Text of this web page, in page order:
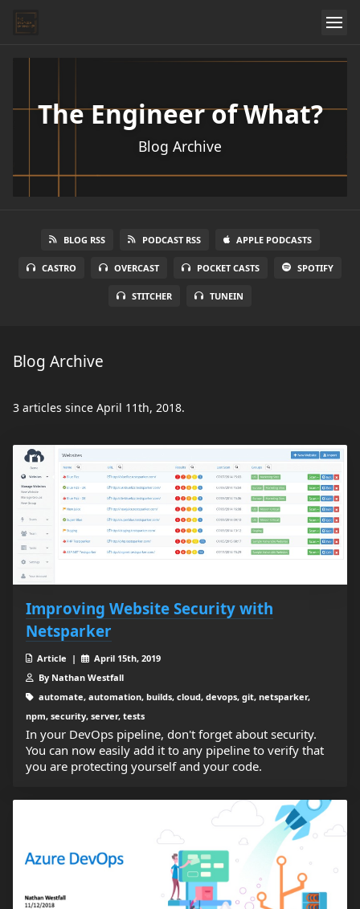
The Engineer of What?
Blog Archive
BLOG RSS PODCAST RSS APPLE PODCASTS
CASTRO OVERCAST POCKET CASTS SPOTIFY
STITCHER TUNEIN
Blog Archive
3 articles since April 11th, 2018.
Improving Website Security with
Netsparker
Article |
April 15th, 2019
By Nathan Westfall
automate, automation, builds, cloud, devops, git, netsparker,
npm, security, server, tests
In your DevOps pipeline, don't forget about security.
You can now easily add it to any pipeline to verify that
you are protecting yourself and your code.